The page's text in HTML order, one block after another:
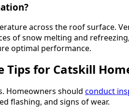
across the roof surface.
of snow melting and
optimal performance.
for Catskill
Homeowners should conduct
flashing, and signs of wear.